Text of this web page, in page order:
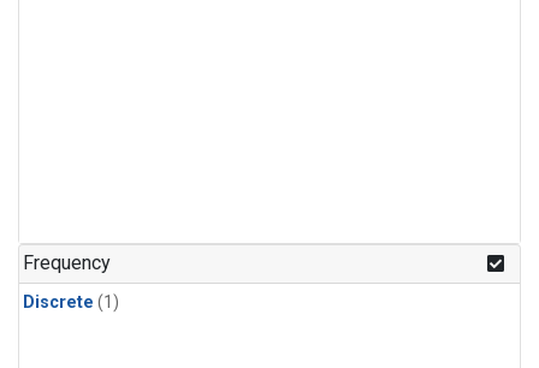
Frequency
Discrete (1)